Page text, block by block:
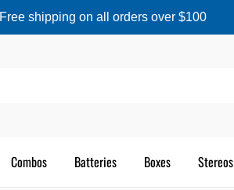
Free shipping on all orders over $100
Combos Batteries Boxes Stereos